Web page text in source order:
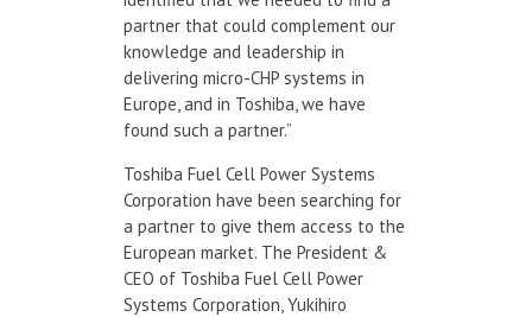
partner that could complement our
knowledge and leadership in
delivering micro-CHP systems in
Europe, and in Toshiba, we have
found such a partner.”
Toshiba Fuel Cell Power Systems
Corporation have been searching for
a partner to give them access to the
European market. The President &
CEO of Toshiba Fuel Cell Power
Systems Corporation, Yukihiro